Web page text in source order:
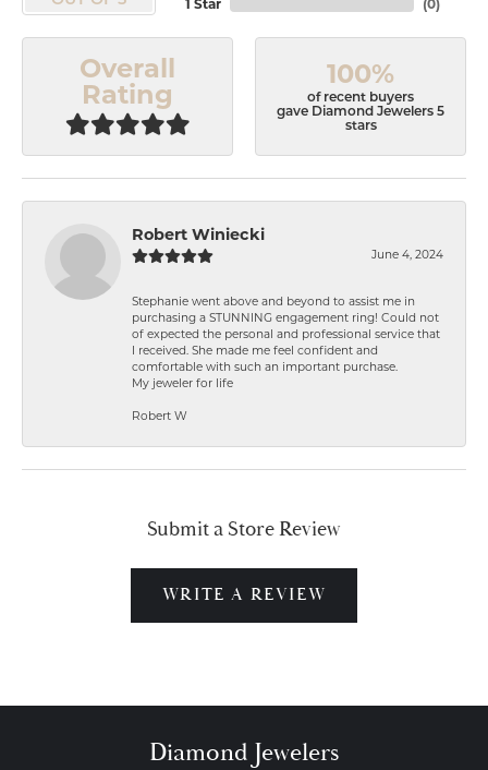
1 Star (0)
Overall
Rating
100%
of recent buyers
gave Diamond Jewelers 5
stars
Robert Winiecki
June 4, 2024
Stephanie went above and beyond to assist me in
purchasing a STUNNING engagement ring! Could not
of expected the personal and professional service that
I received. She made me feel confident and
comfortable with such an important purchase.
My jeweler for life
Robert W
Submit a Store Review
WRITE A REVIEW
Diamond Jewelers